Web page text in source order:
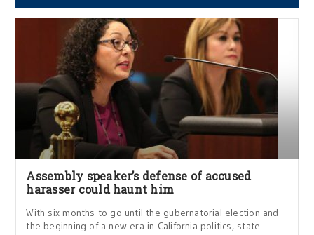
Assembly speaker’s defense of accused
harasser could haunt him
With six months to go until the gubernatorial election and
the beginning of a new era in California politics, state